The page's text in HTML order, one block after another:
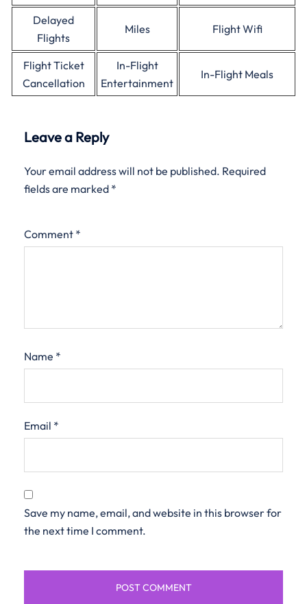
Delayed
Flights
Miles Flight Wifi
Flight Ticket
Cancellation
In-Flight
Entertainment
In-Flight Meals
Leave a Reply
Your email address will not be published. Required
fields are marked *
Comment *
Name *
Email *
Save my name, email, and website in this browser for
the next time I comment.